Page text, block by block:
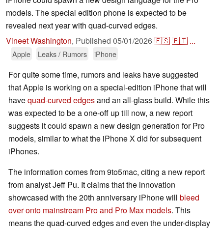
models. The special edition phone is expected to be
revealed next year with quad-curved edges.
Vineet Washington, Published 05/01/2026🇪🇸🇵🇹 ...
Apple Leaks / Rumors iPhone
For quite some time, rumors and leaks have suggested
that Apple is working on a special-edition iPhone that will
havequad-curved edgesand an all-glass build. While this
was expected to be a one-off up till now, a new report
suggests it could spawn a new design generation for Pro
models, similar to what the iPhone X did for subsequent
iPhones.
The information comes from 9to5mac, citing a new report
from analyst Jeff Pu. It claims that the innovation
showcased with the 20th anniversary iPhone will bleed
over onto mainstream Pro and Pro Max models. This
means the quad-curved edges and even the under-display